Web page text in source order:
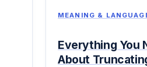
MEANING &
Everything You
About